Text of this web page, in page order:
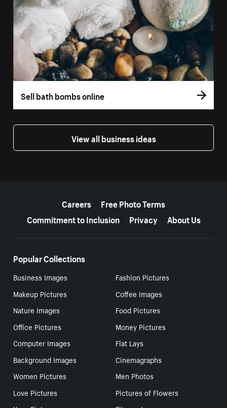
Sell bath bombs online
View all business ideas
Careers
Free Photo Terms
Commitment to Inclusion
Privacy About Us
Popular Collections
Business Images
Fashion Pictures
Makeup Pictures
Coffee Images
Nature Images
Food Pictures
Office Pictures
Money Pictures
Computer Images
Flat Lays
Background Images
Cinemagraphs
Women Pictures
Men Photos
Love Pictures
Pictures of Flowers